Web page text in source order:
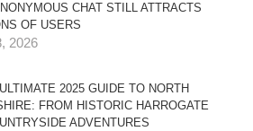
CHAT STILL ATTRACTS
OF USERS
2026
2025 GUIDE TO NORTH
FROM HISTORIC HARROGATE
ADVENTURES